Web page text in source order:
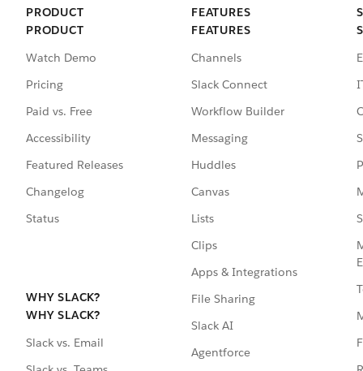
PRODUCT
PRODUCT
Watch Demo
Pricing
Paid vs. Free
Accessibility
Featured Releases
Changelog
Status
WHY SLACK?
WHY SLACK?
Slack vs. Email
FEATURES
FEATURES
Channels
Slack Connect
Workflow Builder
Messaging
Huddles
Canvas
Lists
Clips
Apps & Integrations
File Sharing
Slack AI
Agentforce